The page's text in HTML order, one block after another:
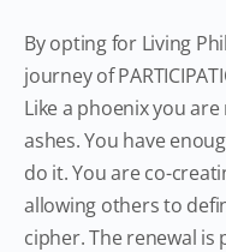
By opting for Living
journey of
Like a phoenix you
ashes. You have
do it. You are co-
allowing others to
cipher. The renewal